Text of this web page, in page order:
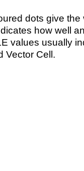
dots give
how well
values usually
Vector Cell.